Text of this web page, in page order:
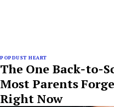
POPDUST HEART
The One Back-to-
Most Parents
Right Now